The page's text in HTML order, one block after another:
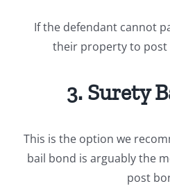
If the defendant cannot
their property to post
3. Surety
This is the option we
bail bond is arguably the
post